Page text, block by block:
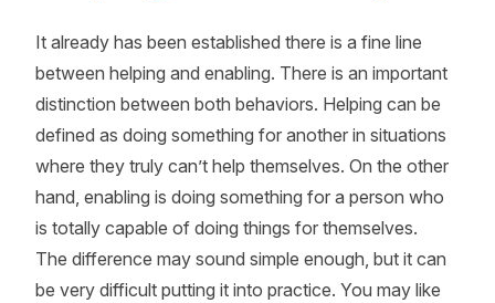
It already has been established there is a fine line
between helping and enabling. There is an important
distinction between both behaviors. Helping can be
defined as doing something for another in situations
where they truly can’t help themselves. On the other
hand, enabling is doing something for a person who
is totally capable of doing things for themselves.
The difference may sound simple enough, but it can
be very difficult putting it into practice. You may like